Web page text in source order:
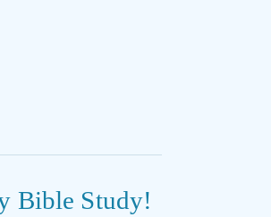
Bible Study!